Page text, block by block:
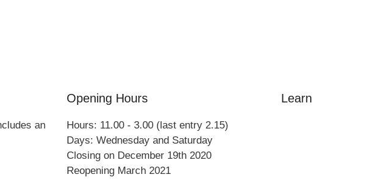
an
Opening Hours
Hours: 11.00 - 3.00 (last entry 2.15)
Days: Wednesday and Saturday
Closing on December 19th 2020
Reopening March 2021
Learn